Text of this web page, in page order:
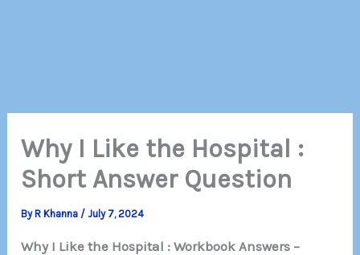
Why I Like the Hospital :
Short Answer Question
ByR Khanna /July 7, 2024
Why I Like the Hospital : Workbook Answers –